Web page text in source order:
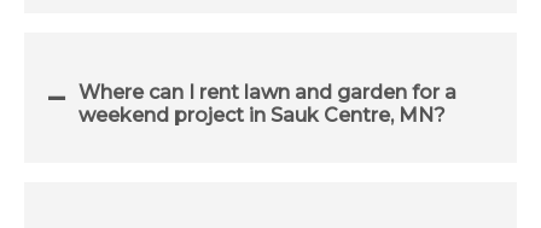
Where can I rent lawn and garden for a
weekend project in Sauk Centre, MN?